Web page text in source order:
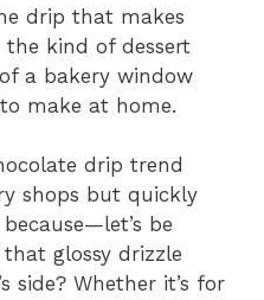
drip that makes
the kind of dessert
a bakery window
make at home.
drip trend
shops but quickly
be
glossy drizzle
side? Whether it’s for